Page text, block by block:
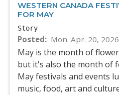
WESTERN CANADA
FOR MAY
Story
Posted Mon. Apr. 20, 2026
May is the month of
but it's also the month of
May festivals and events
music, food, art and